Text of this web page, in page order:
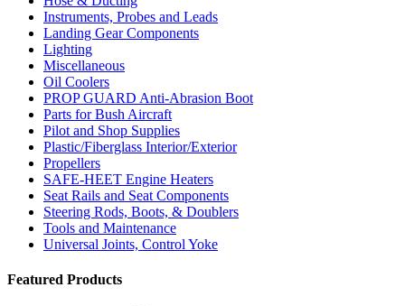
Instruments, Probes and Leads
Landing Gear Components
Lighting
Miscellaneous
Oil Coolers
PROP GUARD Anti-Abrasion Boot
Parts for Bush Aircraft
Pilot and Shop Supplies
Plastic/Fiberglass Interior/Exterior
Propellers
SAFE-HEET Engine Heaters
Seat Rails and Seat Components
Steering Rods, Boots, & Doublers
Tools and Maintenance
Universal Joints, Control Yoke
Featured Products